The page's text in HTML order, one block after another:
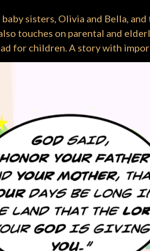
sisters, Olivia and Bella,
touches on parental and
for children. A story with